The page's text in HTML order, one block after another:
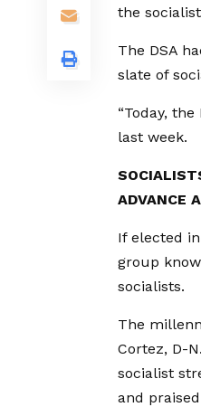
the
The DSA
slate of
“Today,
last week.
ADVANCE
If elected
group
socialists.
The
Cortez, D-
socialist
and